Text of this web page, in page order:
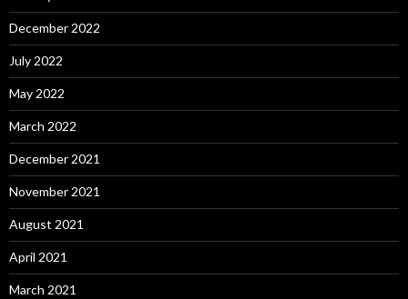
December 2022
July 2022
May 2022
March 2022
December 2021
November 2021
August 2021
April 2021
March 2021